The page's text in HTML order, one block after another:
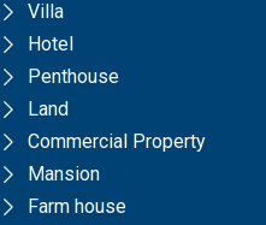
Villa
Hotel
Penthouse
Land
Commercial Property
Mansion
Farm house